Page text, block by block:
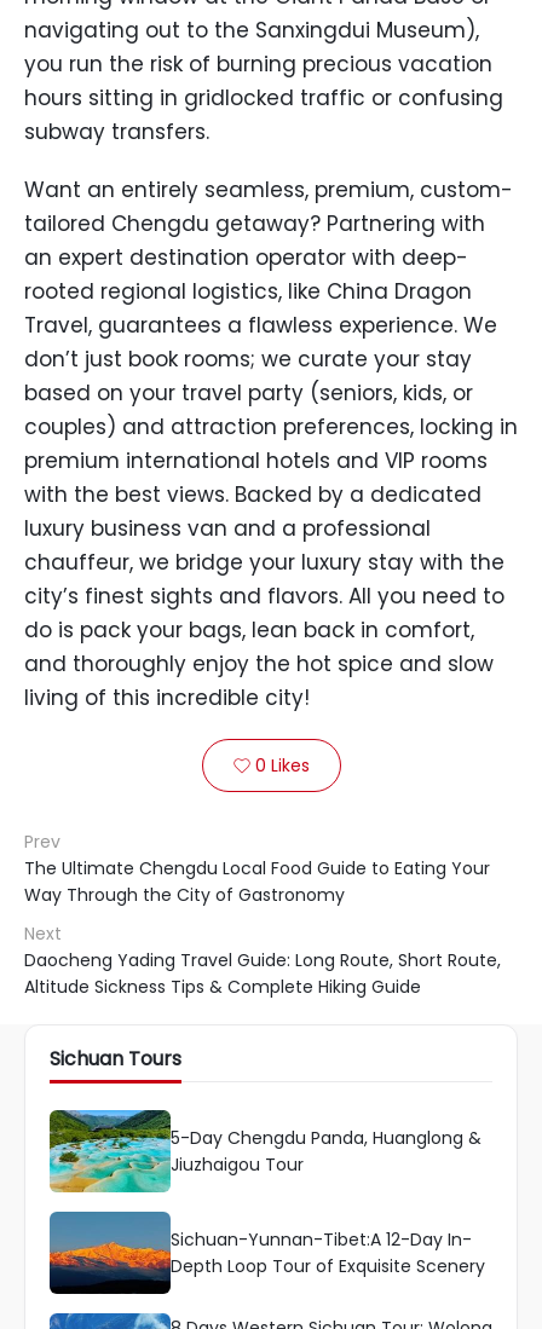
navigating out to the Sanxingdui Museum),
you run the risk of burning precious vacation
hours sitting in gridlocked traffic or confusing
subway transfers.
Want an entirely seamless, premium, custom-
tailored Chengdu getaway? Partnering with
an expert destination operator with deep-
rooted regional logistics, like China Dragon
Travel, guarantees a flawless experience. We
don’t just book rooms; we curate your stay
based on your travel party (seniors, kids, or
couples) and attraction preferences, locking in
premium international hotels and VIP rooms
with the best views. Backed by a dedicated
luxury business van and a professional
chauffeur, we bridge your luxury stay with the
city’s finest sights and flavors. All you need to
do is pack your bags, lean back in comfort,
and thoroughly enjoy the hot spice and slow
living of this incredible city!
 0 Likes
Prev
The Ultimate Chengdu Local Food Guide to Eating Your
Way Through the City of Gastronomy
Next
Daocheng Yading Travel Guide: Long Route, Short Route,
Altitude Sickness Tips & Complete Hiking Guide
Sichuan Tours
5-Day Chengdu Panda, Huanglong &
Jiuzhaigou Tour
Sichuan-Yunnan-Tibet:A 12-Day In-
Depth Loop Tour of Exquisite Scenery